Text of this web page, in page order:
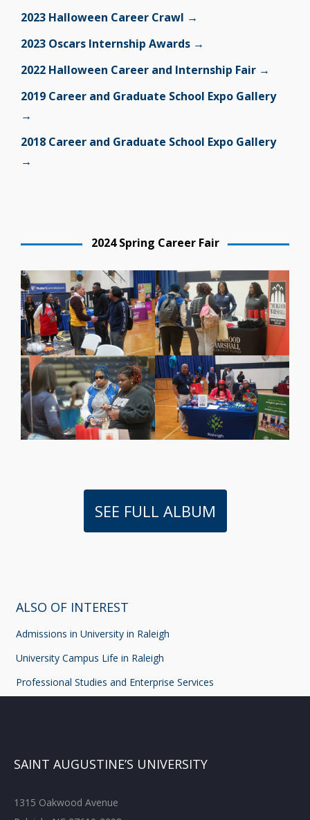
2023 Halloween Career Crawl →
2023 Oscars Internship Awards →
2022 Halloween Career and Internship Fair →
2019 Career and Graduate School Expo Gallery
→
2018 Career and Graduate School Expo Gallery
→
2024 Spring Career Fair
SEE FULL ALBUM
ALSO OF INTEREST
Admissions in University in Raleigh
University Campus Life in Raleigh
Professional Studies and Enterprise Services
SAINT AUGUSTINE’S UNIVERSITY
1315 Oakwood Avenue